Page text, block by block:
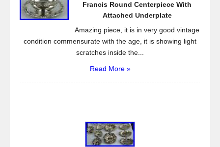
Francis Round Centerpiece With
Attached Underplate
Amazing piece, it is in very good vintage
condition commensurate with the age, it is showing light
scratches inside the...
Read More »